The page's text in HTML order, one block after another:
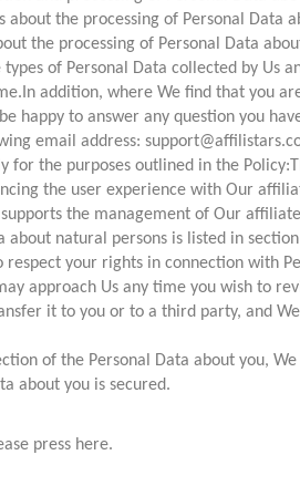
the processing of Personal Data
the processing of Personal Data
of Personal Data collected by
addition, where We find that you
happy to answer any question you
email address:
for the purposes outlined in the
the user experience with Our
the management of Our
about natural persons is listed in
respect your rights in connection with
approach Us any time you wish to
it to you or to a third party, and
of the Personal Data about you,
about you is secured.
press here.